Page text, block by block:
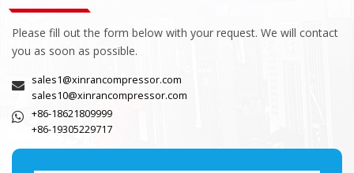
Please fill out the form below with your request. We will contact
you as soon as possible.
sales1@xinrancompressor.com
sales10@xinrancompressor.com
+86-18621809999
+86-19305229717